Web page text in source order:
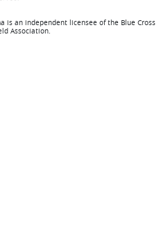
is an independent licensee of the Blue Cross
Association.